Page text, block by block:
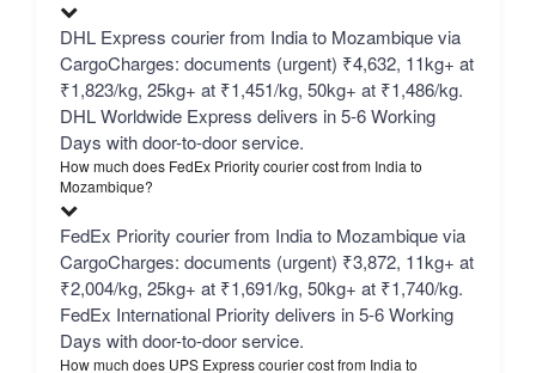
DHL Express courier from India to Mozambique via
CargoCharges: documents (urgent) ₹4,632, 11kg+ at
₹1,823/kg, 25kg+ at ₹1,451/kg, 50kg+ at ₹1,486/kg.
DHL Worldwide Express delivers in 5-6 Working
Days with door-to-door service.
How much does FedEx Priority courier cost from India to
Mozambique?
FedEx Priority courier from India to Mozambique via
CargoCharges: documents (urgent) ₹3,872, 11kg+ at
₹2,004/kg, 25kg+ at ₹1,691/kg, 50kg+ at ₹1,740/kg.
FedEx International Priority delivers in 5-6 Working
Days with door-to-door service.
How much does UPS Express courier cost from India to